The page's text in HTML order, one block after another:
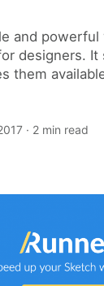
and
designers. It
them
· 2 min read